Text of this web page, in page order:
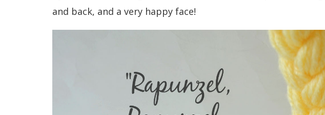
and back, and a very happy face!